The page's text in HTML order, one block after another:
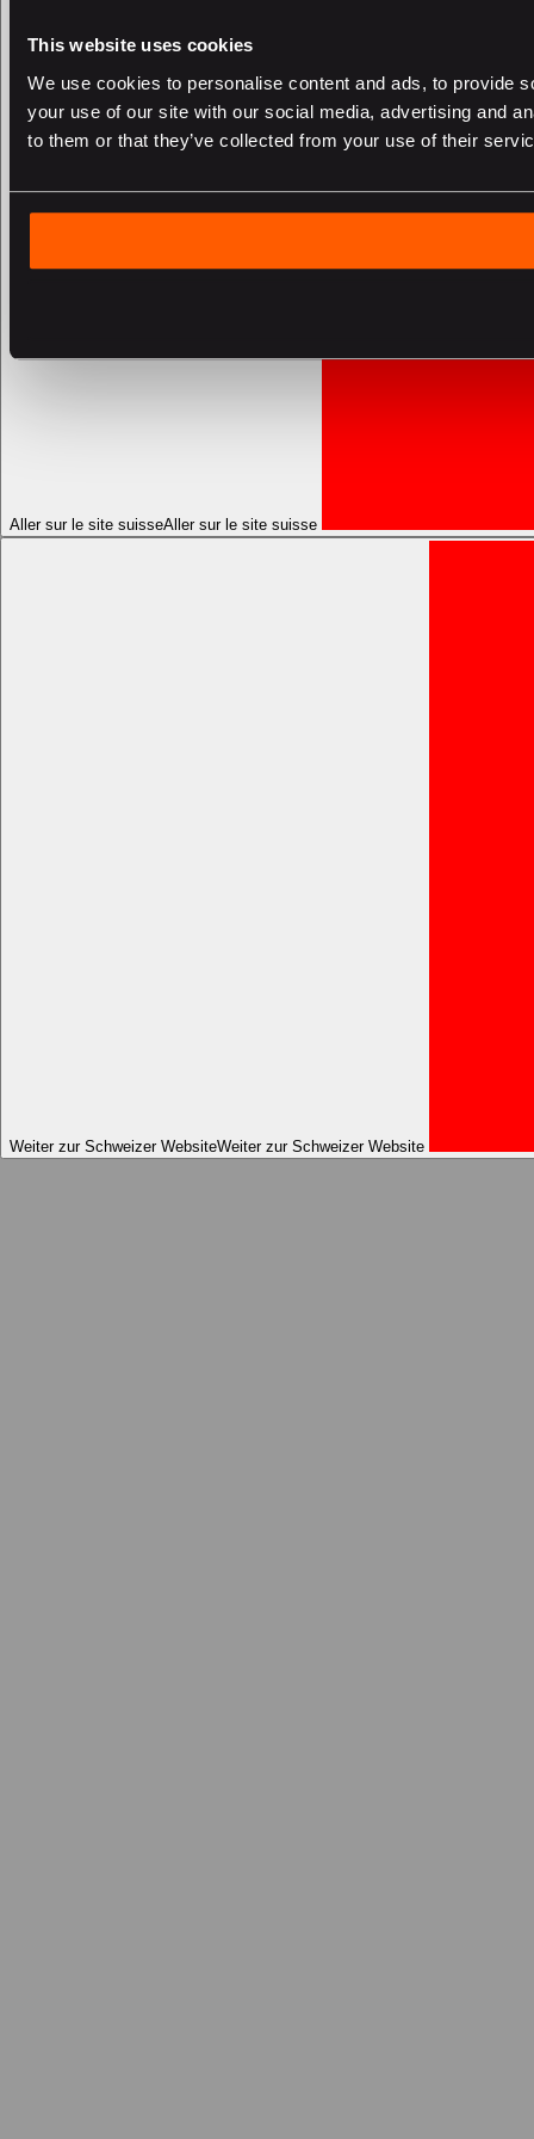
This website uses cookies
We use cookies to personalise content and ads, to provide
your use of our site with our social media, advertising and
to them or that they’ve collected from your use of their
Aller sur le site suisseAller sur le site suisse
Weiter zur Schweizer WebsiteWeiter zur Schweizer Website